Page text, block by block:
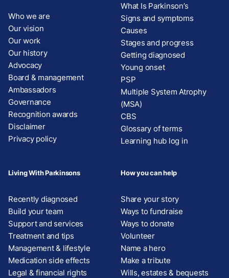
Who we are
Our vision
Our work
Our history
Advocacy
Board & management
Ambassadors
Governance
Recognition awards
Disclaimer
Privacy policy
What Is Parkinson’s
Signs and symptoms
Causes
Stages and progress
Getting diagnosed
Young onset
PSP
Multiple System Atrophy
(MSA)
CBS
Glossary of terms
Learning hub log in
Living With Parkinsons
Recently diagnosed
Build your team
Support and services
Treatment and tips
Management & lifestyle
Medication side effects
Legal & financial rights
How you can help
Share your story
Ways to fundraise
Ways to donate
Volunteer
Name a hero
Make a tribute
Wills, estates & bequests